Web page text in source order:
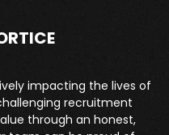
impacting the lives of
recruitment
through an honest,